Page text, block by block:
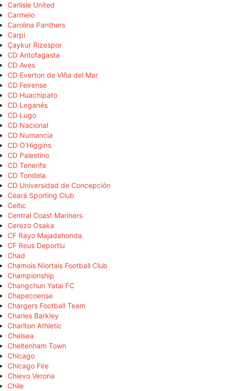
Carlisle United
Carmelo
Carolina Panthers
Carpi
Çaykur Rizespor
CD Antofagasta
CD Aves
CD Everton de Viña del Mar
CD Feirense
CD Huachipato
CD Leganés
CD Lugo
CD Nacional
CD Numancia
CD O'Higgins
CD Palestino
CD Tenerife
CD Tondela
CD Universidad de Concepción
Ceará Sporting Club
Celtic
Central Coast Mariners
Cerezo Osaka
CF Rayo Majadahonda
CF Reus Deportiu
Chad
Chamois Niortais Football Club
Championship
Changchun Yatai FC
Chapecoense
Chargers Football Team
Charles Barkley
Charlton Athletic
Chelsea
Cheltenham Town
Chicago
Chicago Fire
Chievo Verona
Chile